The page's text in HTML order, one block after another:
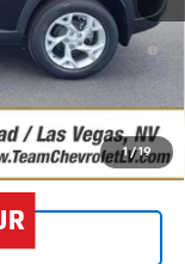
1 / 19
-$1,500
Deferral for Well-
Financial